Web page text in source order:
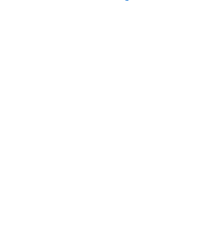
work as the invoice with the 20.70 refund had been
never worked with credit notes and refunds and I
to us here, We just need to clarify the situation as you
in full but you need 20.70 taking off it. If they did pay
in full on the invoice itself and then it is a case of
refund and offsetting them, you may not be able to
the invoice with it being fully paid ) Is it more a
but needs the 20.70 taken off, then we can advise the